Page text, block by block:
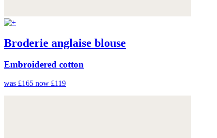
Broderie anglaise blouse
Embroidered cotton
was £165 now £119